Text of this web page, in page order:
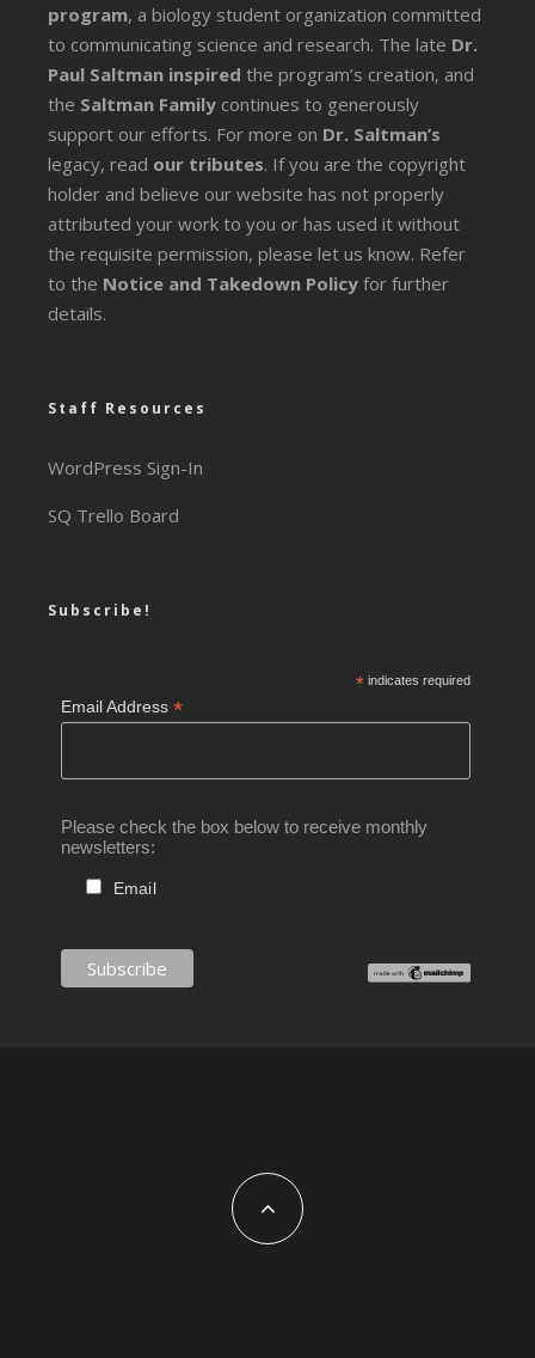
program, a biology student organization committed
to communicating science and research. The late Dr.
Paul Saltman inspired the program’s creation, and
the Saltman Family continues to generously
support our efforts. For more on Dr. Saltman’s
legacy, read our tributes. If you are the copyright
holder and believe our website has not properly
attributed your work to you or has used it without
the requisite permission, please let us know. Refer
to the Notice and Takedown Policy for further
details.
Staff Resources
WordPress Sign-In
SQ Trello Board
Subscribe!
*indicates required
Email Address*
Please check the box below to receive monthly
newsletters:
Email